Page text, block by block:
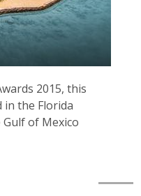
2015, this
in the Florida
of Mexico